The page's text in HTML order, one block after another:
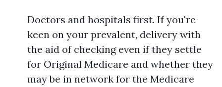
Doctors and hospitals first. If you're
keen on your prevalent, delivery with
the aid of checking even if they settle
for Original Medicare and whether they
may be in network for the Medicare